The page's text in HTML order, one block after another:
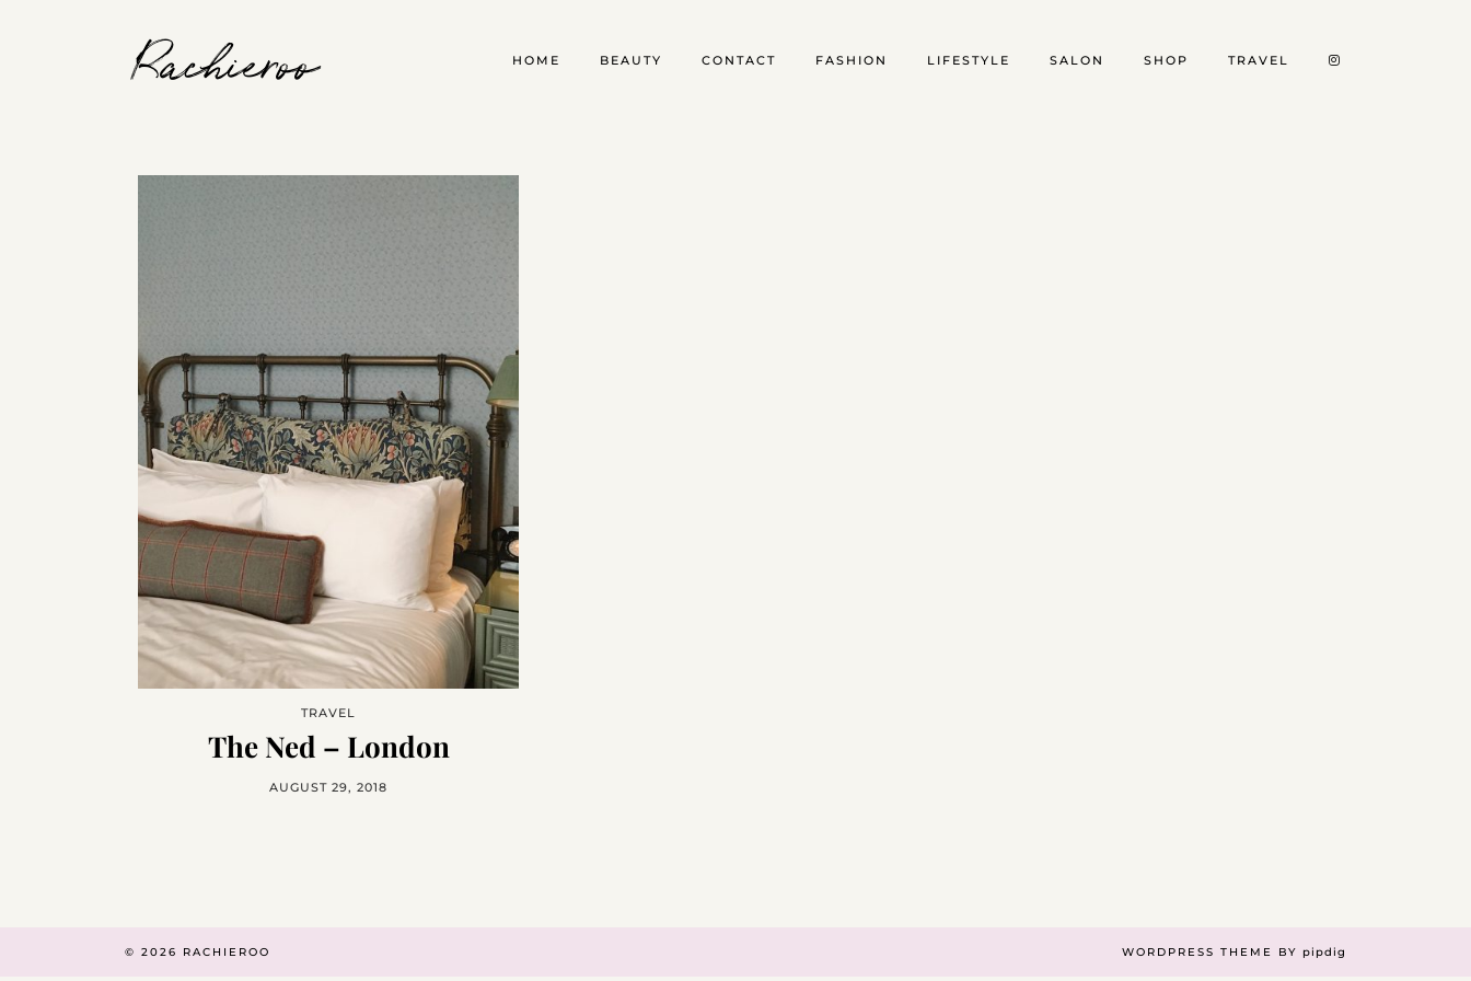
Rachieroo HOME BEAUTY CONTACT FASHION LIFESTYLE SALON SHOP TRAVEL
TRAVEL
The Ned – London
AUGUST 29, 2018
© 2026 RACHIEROO WORDPRESS THEME BY pipdig